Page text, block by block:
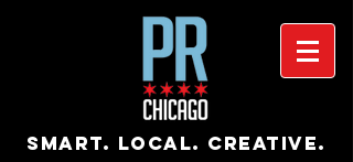
Smart. Local. Creative.